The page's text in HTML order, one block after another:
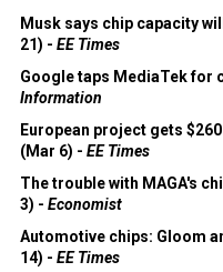
Musk says chip capacity
21) - EE Times
Google taps MediaTek for
Information
European project gets
(Mar 6) - EE Times
The trouble with MAGA's
3) - Economist
Automotive chips: Gloom
14) - EE Times